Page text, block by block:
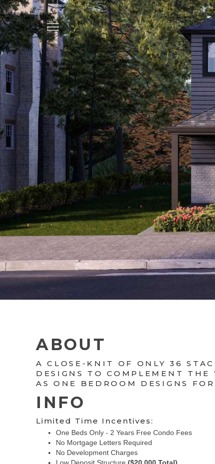
ABOUT
A CLOSE-KNIT OF ONLY 36
DESIGNS TO COMPLEMENT
AS ONE BEDROOM DESIGNS
INFO
Limited Time Incentives:
One Beds Only - 2 Years Free Condo Fees
No Mortgage Letters Required
No Development Charges